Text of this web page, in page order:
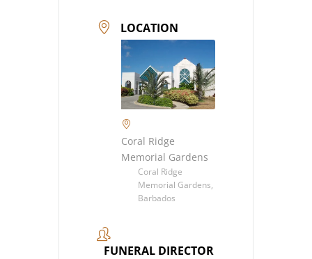
LOCATION
Coral Ridge
Memorial Gardens
Coral Ridge
Memorial Gardens,
Barbados
FUNERAL DIRECTOR